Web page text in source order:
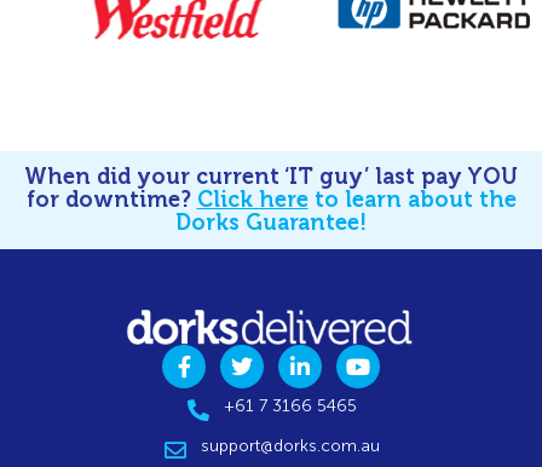
When did your current ‘IT guy’ last pay YOU
for downtime? Click hereto learn about the
Dorks Guarantee!
+61 7 3166 5465
support@dorks.com.au